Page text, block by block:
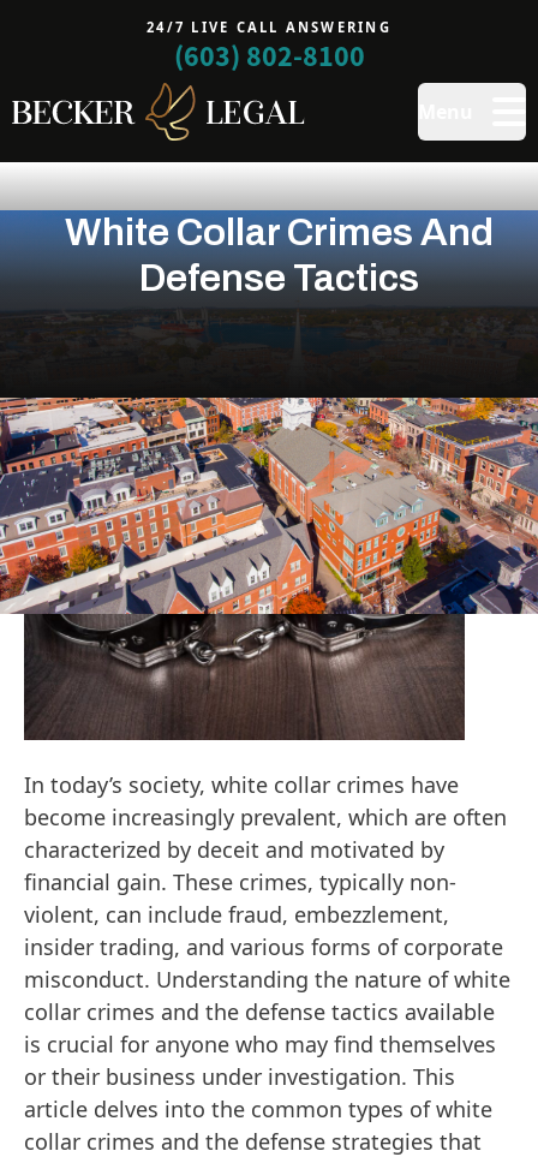
24/7 LIVE CALL ANSWERING
(603) 802-8100
White Collar Crimes And
Defense Tactics
In today’s society, white collar crimes have
become increasingly prevalent, which are often
characterized by deceit and motivated by
financial gain. These crimes, typically non-
violent, can include fraud, embezzlement,
insider trading, and various forms of corporate
misconduct. Understanding the nature of white
collar crimes and the defense tactics available
is crucial for anyone who may find themselves
or their business under investigation. This
article delves into the common types of white
collar crimes and the defense strategies that